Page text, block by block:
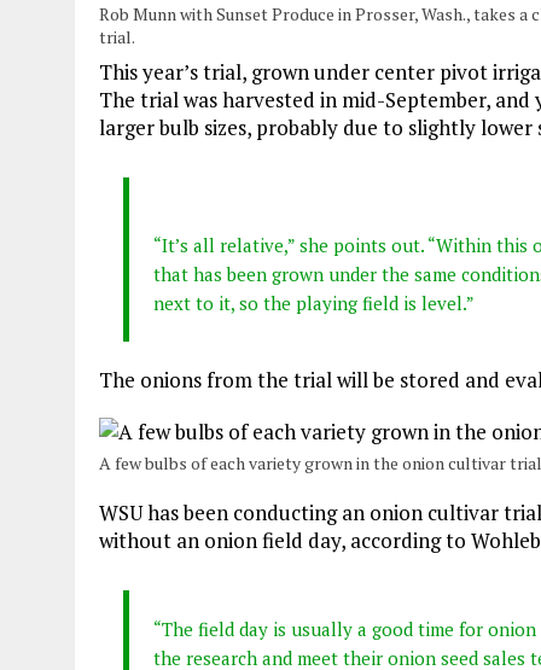
Rob Munn with Sunset Produce in Prosser, Wash., takes
trial.
This year’s trial, grown under center pivot
The trial was harvested in mid-September,
larger bulb sizes, probably due to slightly lower
“It’s all relative,” she points out. “Within
that has been grown under the same
next to it, so the playing field is level.”
The onions from the trial will be stored and
A few bulbs of each variety grown in the onion cultivar
WSU has been conducting an onion cultivar
without an onion field day, according to
“The field day is usually a good time for
the research and meet their onion seed sales